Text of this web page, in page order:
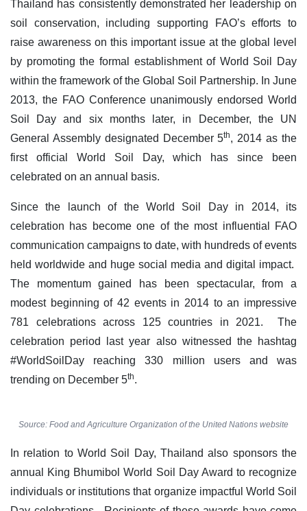
Thailand has consistently demonstrated her leadership on
soil conservation, including supporting FAO’s efforts to
raise awareness on this important issue at the global level
by promoting the formal establishment of World Soil Day
within the framework of the Global Soil Partnership. In June
2013, the FAO Conference unanimously endorsed World
Soil Day and six months later, in December, the UN
General Assembly designated December 5th, 2014 as the
first official World Soil Day, which has since been
celebrated on an annual basis.
Since the launch of the World Soil Day in 2014, its
celebration has become one of the most influential FAO
communication campaigns to date, with hundreds of events
held worldwide and huge social media and digital impact.
The momentum gained has been spectacular, from a
modest beginning of 42 events in 2014 to an impressive
781 celebrations across 125 countries in 2021. The
celebration period last year also witnessed the hashtag
#WorldSoilDay reaching 330 million users and was
trending on December 5th.
Source: Food and Agriculture Organization of the United Nations website
In relation to World Soil Day, Thailand also sponsors the
annual King Bhumibol World Soil Day Award to recognize
individuals or institutions that organize impactful World Soil